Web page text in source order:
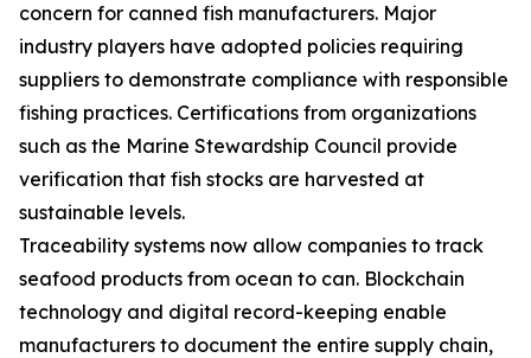
concern for canned fish manufacturers. Major
industry players have adopted policies requiring
suppliers to demonstrate compliance with responsible
fishing practices. Certifications from organizations
such as the Marine Stewardship Council provide
verification that fish stocks are harvested at
sustainable levels.
Traceability systems now allow companies to track
seafood products from ocean to can. Blockchain
technology and digital record-keeping enable
manufacturers to document the entire supply chain,